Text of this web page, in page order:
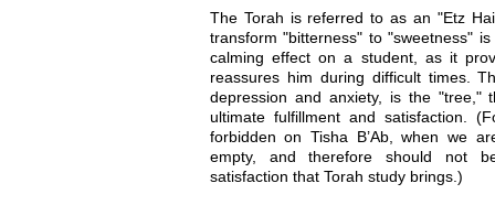
The Torah is referred to as an "Etz
transform "bitterness" to "sweetness"
calming effect on a student, as it
reassures him during difficult times.
depression and anxiety, is the "tree,"
ultimate fulfillment and satisfaction.
forbidden on Tisha B’Ab, when we
empty, and therefore should not
satisfaction that Torah study brings.)